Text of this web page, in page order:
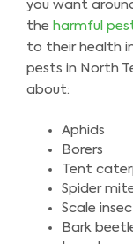
you want
the harmful
to their health
pests in North
about:
Aphids
Borers
Tent
Spider
Scale
Bark